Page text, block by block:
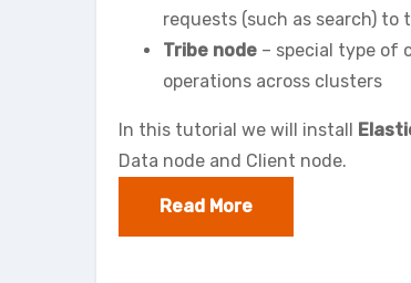
requests (such as search) to
Tribe node – special type of
operations across clusters
In this tutorial we will install
Data node and Client node.
Read More